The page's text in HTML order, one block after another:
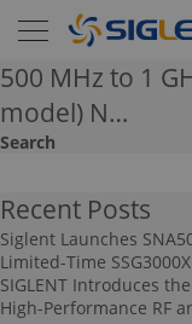
500 MHz to 1
model) N…
Search
Recent Posts
Siglent Launches
Limited-Time
SIGLENT Introduces
High-Performance RF